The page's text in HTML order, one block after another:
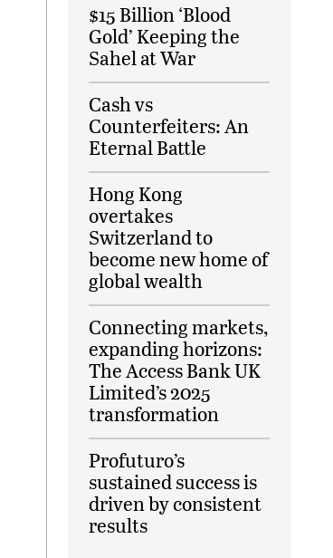
$15 Billion ‘Blood
Gold’ Keeping the
Sahel at War
Cash vs
Counterfeiters: An
Eternal Battle
Hong Kong
overtakes
Switzerland to
become new home of
global wealth
Connecting markets,
expanding horizons:
The Access Bank UK
Limited’s 2025
transformation
Profuturo’s
sustained success is
driven by consistent
results